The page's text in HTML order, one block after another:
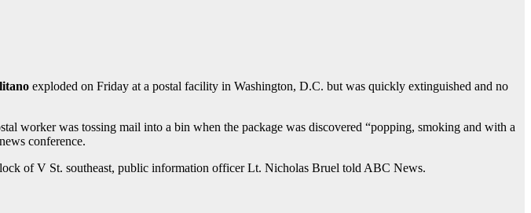
exploded on Friday at a postal facility in Washington, D.C. but was quickly extinguished and no
worker was tossing mail into a bin when the package was discovered “popping, smoking and with a
conference.
of V St. southeast, public information officer Lt. Nicholas Bruel told ABC News.